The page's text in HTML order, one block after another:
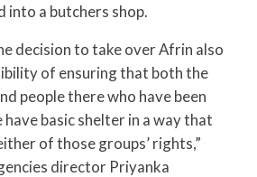
into a butchers shop.
decision to take over Afrin also
of ensuring that both the
people there who have been
basic shelter in a way that
of those groups’ rights,”
director Priyanka